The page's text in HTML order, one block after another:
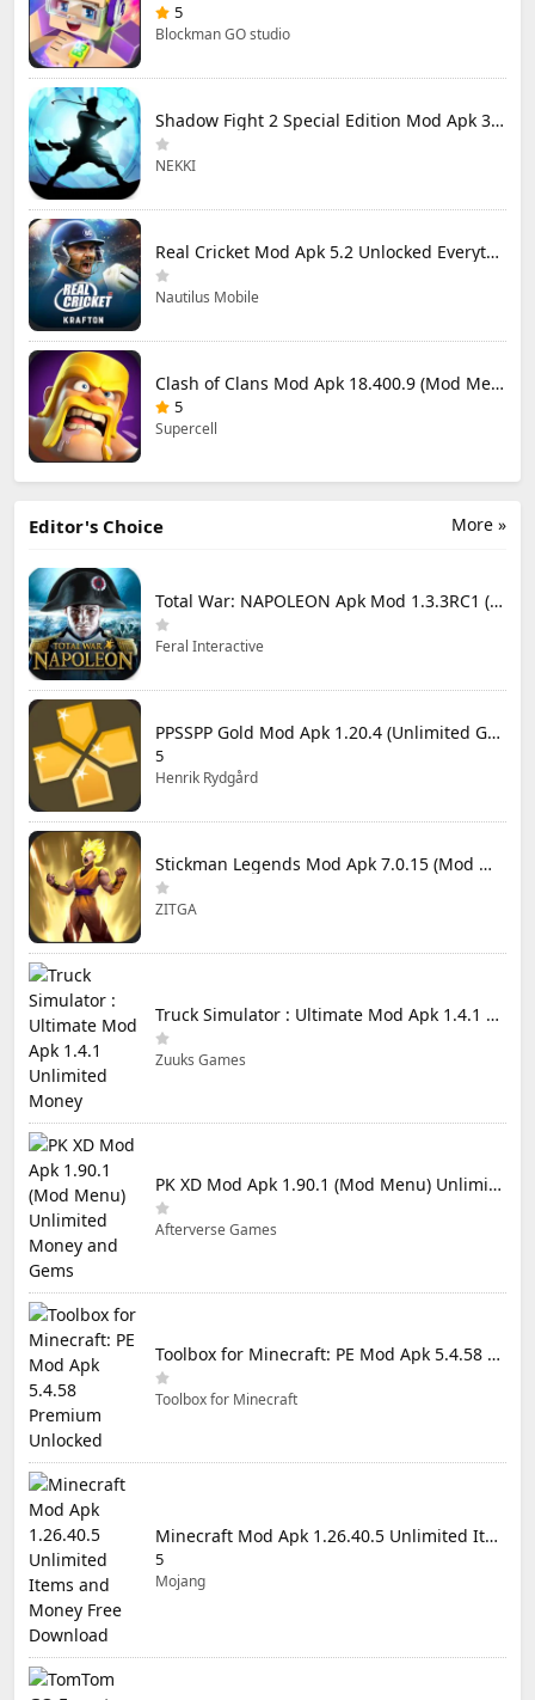
5
Blockman GO studio
Shadow Fight 2 Special Edition Mod Apk 3.0.5 (Mod Menu)
NEKKI
Real Cricket Mod Apk 5.2 Unlocked Everything
Nautilus Mobile
Clash of Clans Mod Apk 18.400.9 (Mod Menu) Unlimited Everything
5
Supercell
More »
Editor's Choice
Total War: NAPOLEON Apk Mod 1.3.3RC1 (Full Game Unlocked)
Feral Interactive
PPSSPP Gold Mod Apk 1.20.4 (Unlimited Games)
5
Henrik Rydgård
Stickman Legends Mod Apk 7.0.15 (Mod Menu) Unlimited Money and Gems Max Level
ZITGA
Truck Simulator : Ultimate Mod Apk 1.4.1 Unlimited Money
Zuuks Games
PK XD Mod Apk 1.90.1 (Mod Menu) Unlimited Money and Gems
Afterverse Games
Toolbox for Minecraft: PE Mod Apk 5.4.58 Premium Unlocked
Toolbox for Minecraft
Minecraft Mod Apk 1.26.40.5 Unlimited Items and Money Free Download
5
Mojang